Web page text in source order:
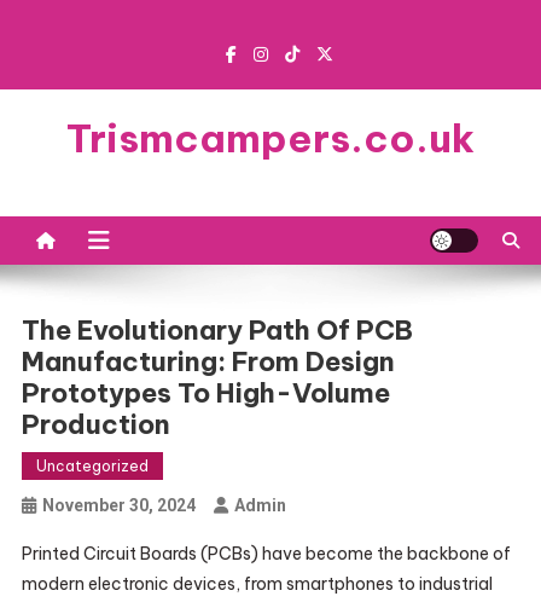
Trismcampers.co.uk
The Evolutionary Path Of PCB
Manufacturing: From Design
Prototypes To High-Volume
Production
Uncategorized
November 30, 2024 Admin
Printed Circuit Boards (PCBs) have become the backbone of
modern electronic devices, from smartphones to industrial